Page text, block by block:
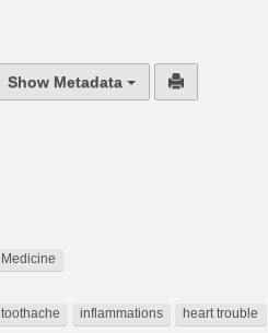
Show Metadata
Medicine
toothache inflammations heart trouble